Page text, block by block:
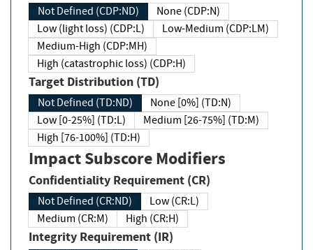
Not Defined (CDP:ND)
None (CDP:N)
Low (light loss) (CDP:L)
Low-Medium (CDP:LM)
Medium-High (CDP:MH)
High (catastrophic loss) (CDP:H)
Target Distribution (TD)
Not Defined (TD:ND)
None [0%] (TD:N)
Low [0-25%] (TD:L)
Medium [26-75%] (TD:M)
High [76-100%] (TD:H)
Impact Subscore Modifiers
Confidentiality Requirement (CR)
Not Defined (CR:ND)
Low (CR:L)
Medium (CR:M)
High (CR:H)
Integrity Requirement (IR)